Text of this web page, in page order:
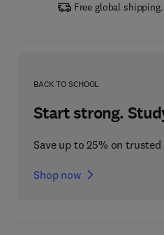
Free global
BACK TO SCHOOL
Start strong.
Save up to 25% on
Shop now